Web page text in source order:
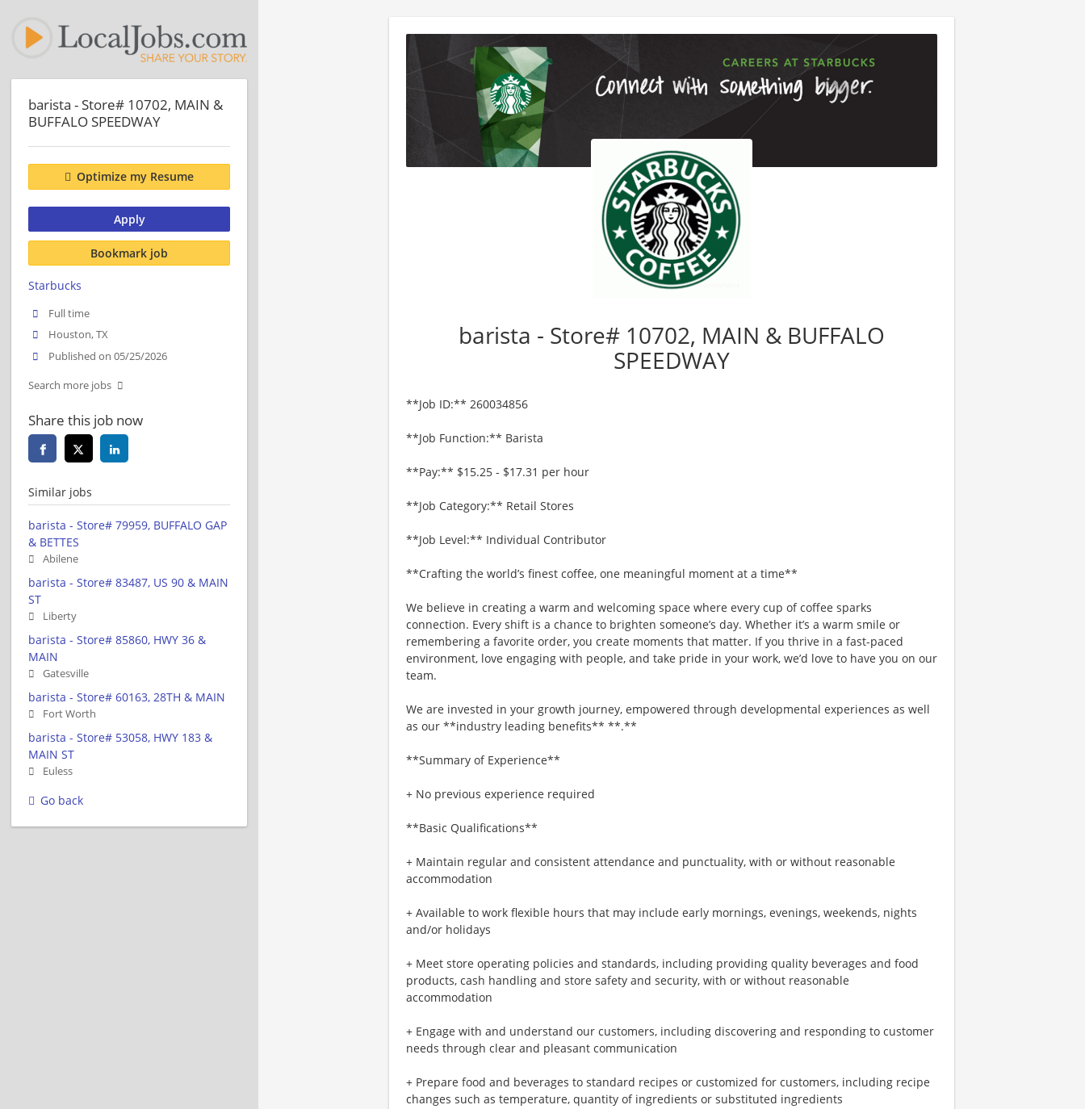
barista - Store# 10702, MAIN & BUFFALO
SPEEDWAY
**Job ID:** 260034856
**Job Function:** Barista
**Pay:** $15.25 - $17.31 per hour
**Job Category:** Retail Stores
**Job Level:** Individual Contributor
**Crafting the world’s finest coffee, one meaningful moment at a time**
We believe in creating a warm and welcoming space where every cup of coffee sparks
connection. Every shift is a chance to brighten someone’s day. Whether it’s a warm smile or
remembering a favorite order, you create moments that matter. If you thrive in a fast-paced
environment, love engaging with people, and take pride in your work, we’d love to have you on our
team.
We are invested in your growth journey, empowered through developmental experiences as well
as our **industry leading benefits** **.**
**Summary of Experience**
+ No previous experience required
**Basic Qualifications**
+ Maintain regular and consistent attendance and punctuality, with or without reasonable
accommodation
+ Available to work flexible hours that may include early mornings, evenings, weekends, nights
and/or holidays
+ Meet store operating policies and standards, including providing quality beverages and food
products, cash handling and store safety and security, with or without reasonable
accommodation
+ Engage with and understand our customers, including discovering and responding to customer
needs through clear and pleasant communication
+ Prepare food and beverages to standard recipes or customized for customers, including recipe
changes such as temperature, quantity of ingredients or substituted ingredients
barista - Store# 10702, MAIN &
BUFFALO SPEEDWAY
Optimize my Resume
Apply
Bookmark job
Starbucks
Full time
Houston, TX
Published on 05/25/2026
Search more jobs
Share this job now
Similar jobs
barista - Store# 79959, BUFFALO GAP
& BETTES
Abilene
barista - Store# 83487, US 90 & MAIN
ST
Liberty
barista - Store# 85860, HWY 36 &
MAIN
Gatesville
barista - Store# 60163, 28TH & MAIN
Fort Worth
barista - Store# 53058, HWY 183 &
MAIN ST
Euless
Go back